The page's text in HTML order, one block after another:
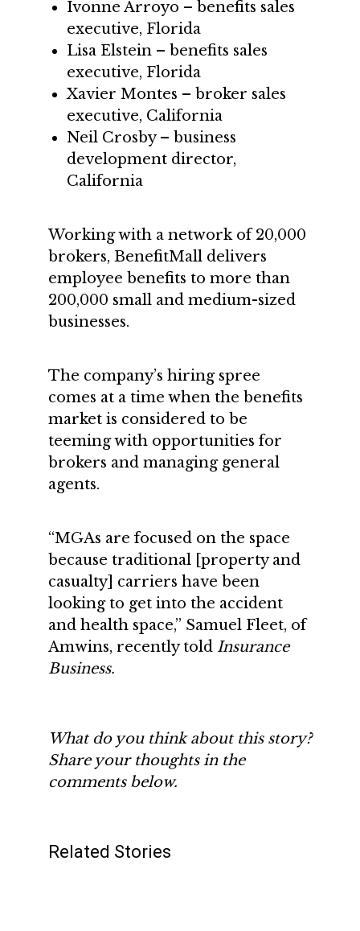
Ivonne Arroyo – benefits sales
executive, Florida
Lisa Elstein – benefits sales
executive, Florida
Xavier Montes – broker sales
executive, California
Neil Crosby – business
development director,
California
Working with a network of 20,000
brokers, BenefitMall delivers
employee benefits to more than
200,000 small and medium-sized
businesses.
The company’s hiring spree
comes at a time when the benefits
market is considered to be
teeming with opportunities for
brokers and managing general
agents.
“MGAs are focused on the space
because traditional [property and
casualty] carriers have been
looking to get into the accident
and health space,” Samuel Fleet, of
Amwins, recently told Insurance
Business.
What do you think about this story?
Share your thoughts in the
comments below.
Related Stories